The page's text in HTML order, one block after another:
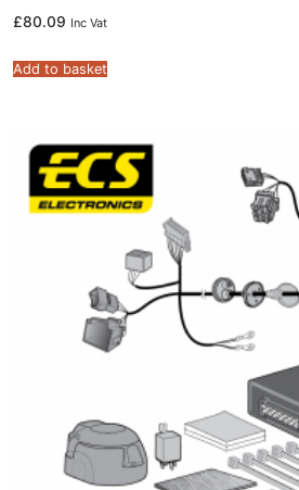
£80.09 Inc Vat
Add to basket